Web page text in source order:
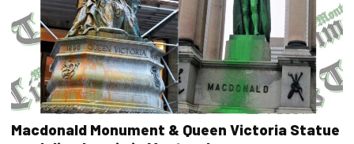
Macdonald Monument & Queen Victoria Statue